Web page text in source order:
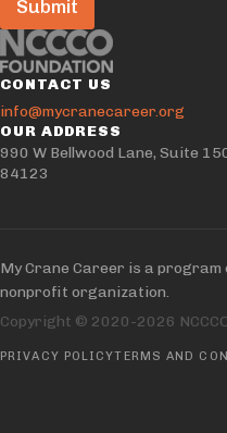
CONTACT US
info@mycranecareer.org
OUR ADDRESS
990 W Bellwood Lane, Suite
84123
E
m
a
i
l
*
Submit
My Crane Career is a program
nonprofit organization.
Copyright © 2020-2026
PRIVACY POLICYTERMS AND